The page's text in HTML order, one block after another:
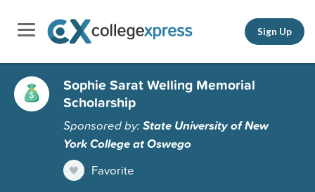
Sign Up
Sophie Sarat Welling Memorial
Scholarship
Sponsored by:State University of New
York College at Oswego
Favorite